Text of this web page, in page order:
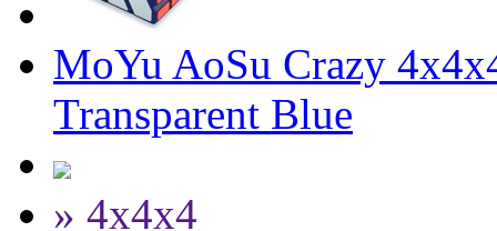
MoYu AoSu Crazy
Transparent Blue
» 4x4x4